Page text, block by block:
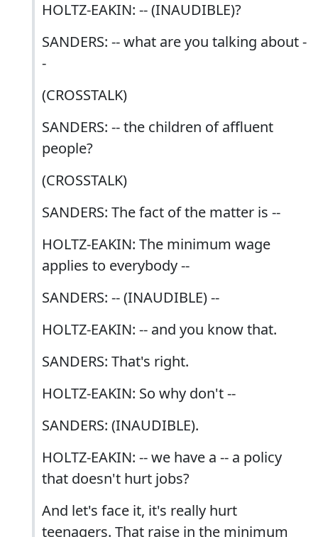
HOLTZ-EAKIN: -- (INAUDIBLE)?
SANDERS: -- what are you talking about -
-
(CROSSTALK)
SANDERS: -- the children of affluent
people?
(CROSSTALK)
SANDERS: The fact of the matter is --
HOLTZ-EAKIN: The minimum wage
applies to everybody --
SANDERS: -- (INAUDIBLE) --
HOLTZ-EAKIN: -- and you know that.
SANDERS: That's right.
HOLTZ-EAKIN: So why don't --
SANDERS: (INAUDIBLE).
HOLTZ-EAKIN: -- we have a -- a policy
that doesn't hurt jobs?
And let's face it, it's really hurt
teenagers. That raise in the minimum